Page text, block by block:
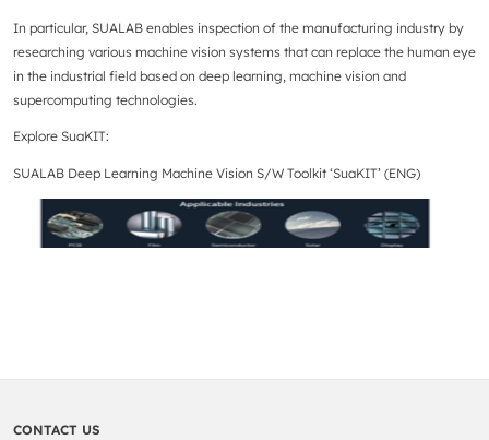
In particular, SUALAB enables inspection of the manufacturing industry by
researching various machine vision systems that can replace the human eye
in the industrial field based on deep learning, machine vision and
supercomputing technologies.
Explore SuaKIT:
SUALAB Deep Learning Machine Vision S/W Toolkit ‘SuaKIT’ (ENG)
CONTACT US